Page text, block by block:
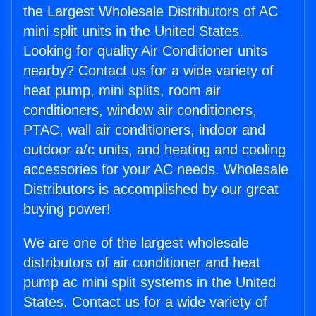
the Largest Wholesale Distributors of AC
mini split units in the United States.
Looking for quality Air Conditioner units
nearby? Contact us for a wide variety of
heat pump, mini splits, room air
conditioners, window air conditioners,
PTAC, wall air conditioners, indoor and
outdoor a/c units, and heating and cooling
accessories for your AC needs. Wholesale
Distributors is accomplished by our great
buying power!
We are one of the largest wholesale
distributors of air conditioner and heat
pump ac mini split systems in the United
States. Contact us for a wide variety of